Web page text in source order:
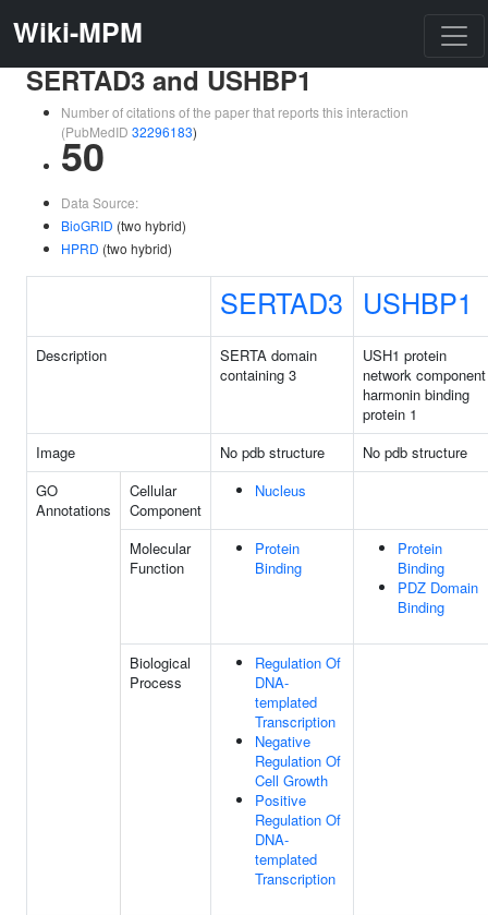
Wiki-MPM
SERTAD3 and USHBP1
Number of citations of the paper that reports this interaction
(PubMedID 32296183)
50
Data Source:
BioGRID (two hybrid)
HPRD (two hybrid)
SERTAD3 USHBP1
Description
SERTA domain
containing 3
USH1 protein
network component
harmonin binding
protein 1
Image
No pdb structure
No pdb structure
GO
Annotations
Cellular
Component
Nucleus
Molecular
Function
Protein
Binding
Protein
Binding
PDZ Domain
Binding
Biological
Process
Regulation Of
DNA-
templated
Transcription
Negative
Regulation Of
Cell Growth
Positive
Regulation Of
DNA-
templated
Transcription